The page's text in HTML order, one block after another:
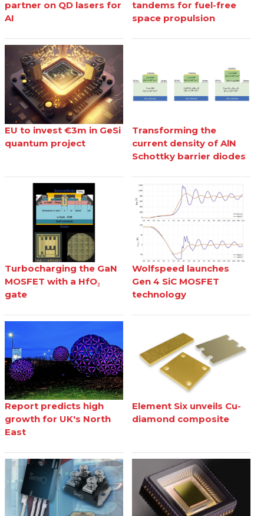
partner on QD lasers for
AI
tandems for fuel-free
space propulsion
EU to invest €3m in GeSi
quantum project
Transforming the
current density of AlN
Schottky barrier diodes
Turbocharging the GaN
MOSFET with a HfO₂
gate
Wolfspeed launches
Gen 4 SiC MOSFET
technology
Report predicts high
growth for UK's North
East
Element Six unveils Cu-
diamond composite